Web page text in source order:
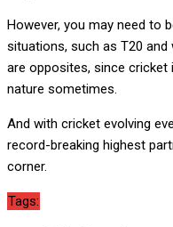
However, you may need to
situations, such as T20 and
are opposites, since cricket
nature sometimes.
And with cricket evolving
record-breaking highest
corner.
Tags: